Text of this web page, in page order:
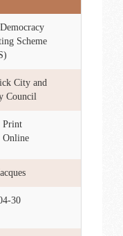
Scheme
City and
Council
Print
Online
30